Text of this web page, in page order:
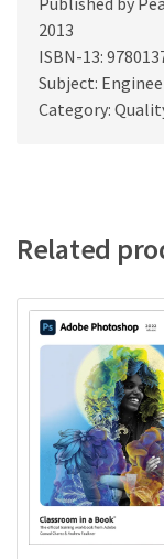
2013
ISBN-13:
Subject:
Category:
Related